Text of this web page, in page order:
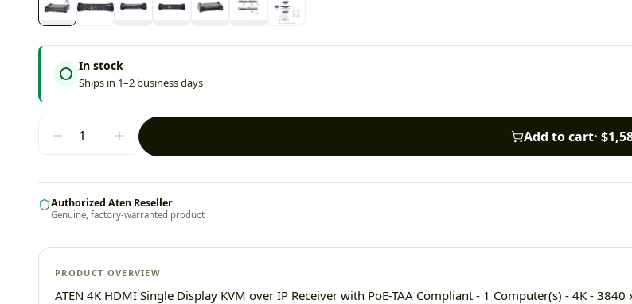
In stock
Ships in 1–2 business days
Add to cart·
Authorized Aten Reseller
Genuine, factory-warranted product
PRODUCT OVERVIEW
ATEN 4K HDMI Single Display KVM over IP Receiver with PoE-TAA Compliant - 1 Computer(s) - 4K -